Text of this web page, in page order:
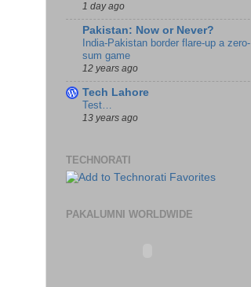
1 day ago
Pakistan: Now or Never?
India-Pakistan border flare-up a zero-
sum game
12 years ago
Tech Lahore
Test…
13 years ago
TECHNORATI
PAKALUMNI WORLDWIDE